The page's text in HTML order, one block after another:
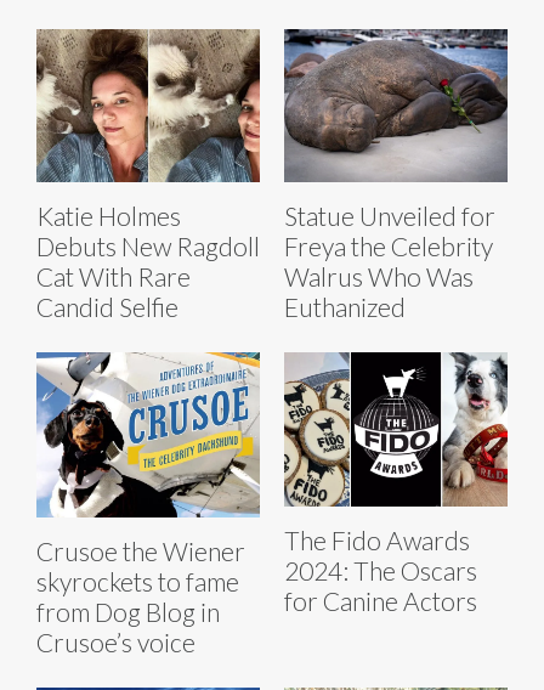
Katie Holmes
Debuts New Ragdoll
Cat With Rare
Candid Selfie
Statue Unveiled for
Freya the Celebrity
Walrus Who Was
Euthanized
Crusoe the Wiener
skyrockets to fame
from Dog Blog in
Crusoe’s voice
The Fido Awards
2024: The Oscars
for Canine Actors